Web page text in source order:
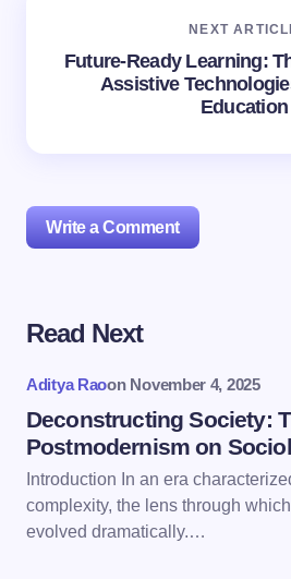
NEXT
Future-Ready Learning:
Assistive
Education
Write a Comment
Your email address will not be
Email *
Read Next
Aditya Raoon November 4, 2025
Deconstructing Society:
Postmodernism on
Introduction In an era
complexity, the lens through
evolved dramatically.…